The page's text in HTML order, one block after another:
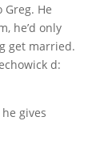
He
he’d only
get married.
d:
gives